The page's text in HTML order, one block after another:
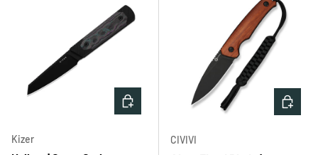
Kizer
ADD TO CART
CIVIVI
ADD